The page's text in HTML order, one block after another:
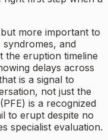
more important to
syndromes, and
the eruption timeline
delays across
is a signal to
not just the
is a recognized
to erupt despite no
specialist evaluation.